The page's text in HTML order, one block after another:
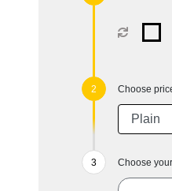
Choose
Choose